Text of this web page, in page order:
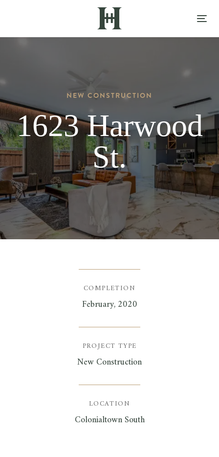
content
NEW CONSTRUCTION
1623 Harwood
St.
COMPLETION
February, 2020
PROJECT TYPE
New Construction
LOCATION
Colonialtown South